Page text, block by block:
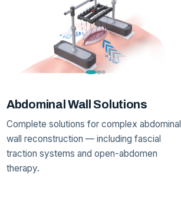
Abdominal Wall Solutions
Complete solutions for complex abdominal
wall reconstruction — including fascial
traction systems and open-abdomen
therapy.